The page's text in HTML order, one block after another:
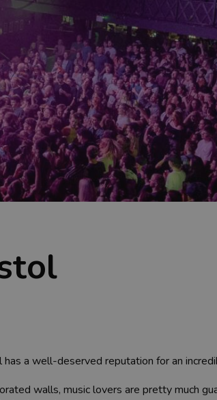
a well-deserved reputation for an
walls, music lovers are pretty much